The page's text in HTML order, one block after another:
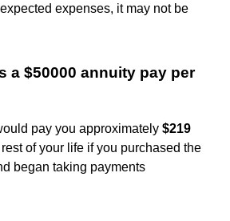
expenses, it may not be
a $50000 annuity pay per
pay you approximately $219
of your life if you purchased the
began taking payments